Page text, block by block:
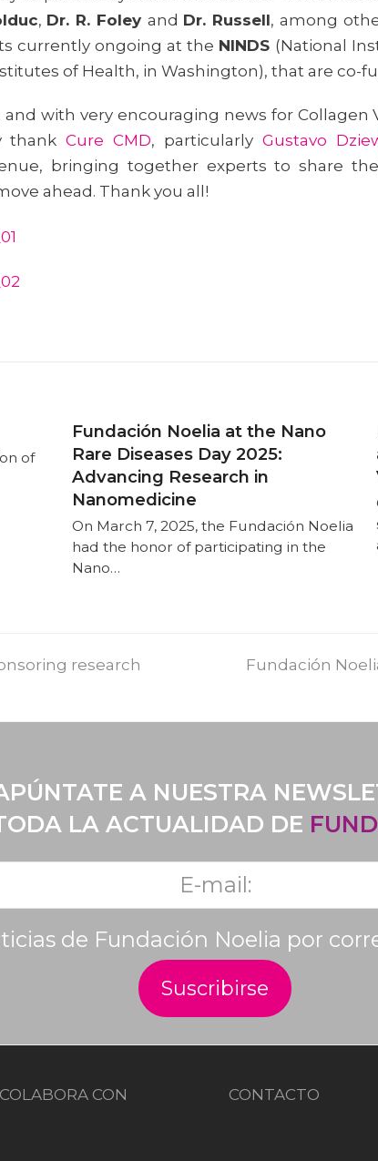
, Dr. R. Foley and Dr. Russell, among
currently ongoing at the NINDS (National
of Health, in Washington), that are co-
with very encouraging news for Collagen
thankCure CMD, particularly Gustavo
bringing together experts to share
ahead. Thank you all!
of
Fundación Noelia at the Nano
Rare Diseases Day 2025:
Advancing Research in
Nanomedicine
On March 7, 2025, the Fundación Noelia
had the honor of participating in the
Nano…
research
Fundación
A NUESTRA
LA ACTUALIDAD DE
de Fundación Noelia por
COLABORA CON CONTACTO